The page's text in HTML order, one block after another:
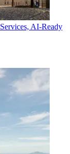
AI-Ready